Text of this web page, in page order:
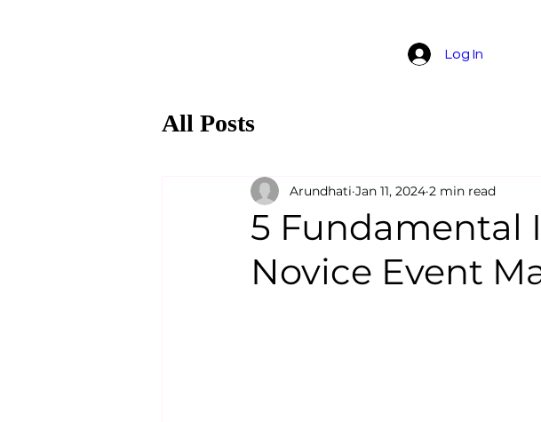
Log In
All Posts
5 Fundamental
Novice Event
Arundhati Jan 11, 2024 2 min read